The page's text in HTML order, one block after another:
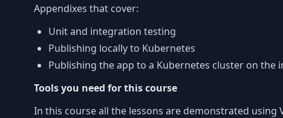
Appendixes that cover:
Unit and integration testing
Publishing locally to Kubernetes
Publishing the app to a Kubernetes cluster on the
Tools you need for this course
In this course all the lessons are demonstrated using